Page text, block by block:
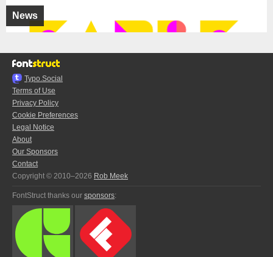
News
Typo.Social
Terms of Use
Privacy Policy
Cookie Preferences
Legal Notice
About
Our Sponsors
Contact
Copyright © 2010–2026 Rob Meek
FontStruct thanks our sponsors: